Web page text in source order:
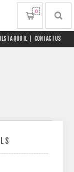
A QUOTE CONTACT US
0